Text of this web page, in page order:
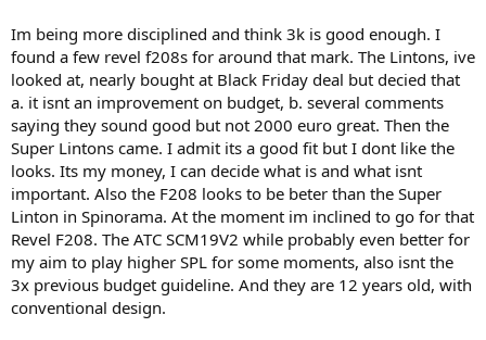
Im being more disciplined and think 3k is good enough. I
found a few revel f208s for around that mark. The Lintons, ive
looked at, nearly bought at Black Friday deal but decied that
a. it isnt an improvement on budget, b. several comments
saying they sound good but not 2000 euro great. Then the
Super Lintons came. I admit its a good fit but I dont like the
looks. Its my money, I can decide what is and what isnt
important. Also the F208 looks to be beter than the Super
Linton in Spinorama. At the moment im inclined to go for that
Revel F208. The ATC SCM19V2 while probably even better for
my aim to play higher SPL for some moments, also isnt the
3x previous budget guideline. And they are 12 years old, with
conventional design.